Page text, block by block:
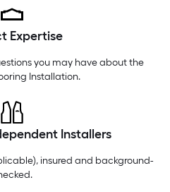
Expertise
you may have about the
Installation.
Installers
insured and background-